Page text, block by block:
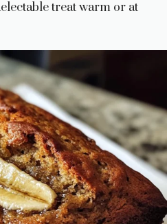
treat warm or at